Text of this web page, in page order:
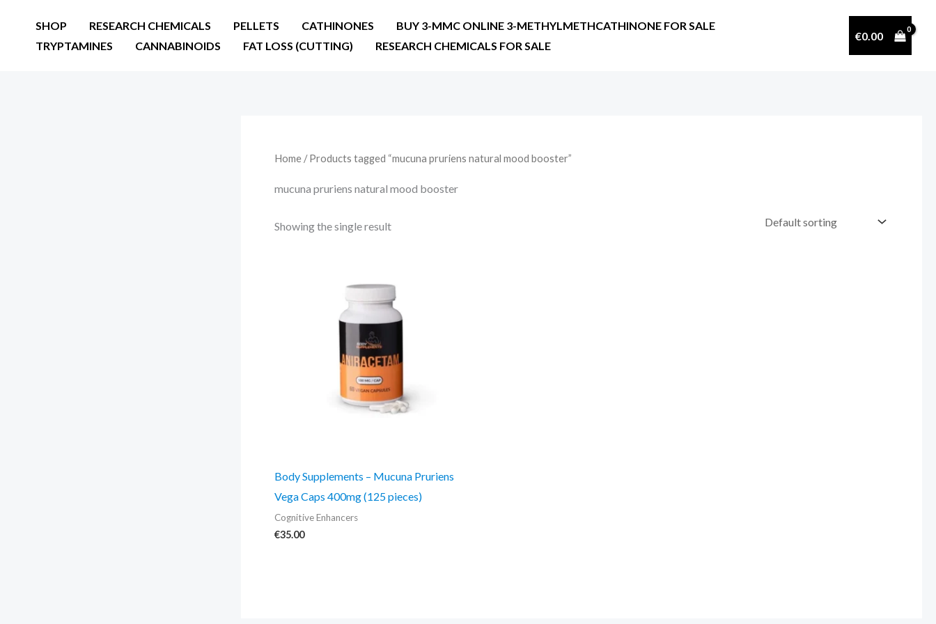
SHOP RESEARCH CHEMICALS PELLETS CATHINONES
BUY 3-MMC ONLINE 3-METHYLMETHCATHINONE FOR SALE
TRYPTAMINES
CANNABINOIDS FAT LOSS (CUTTING) RESEARCH CHEMICALS FOR SALE
€0.00
Home / Products tagged “mucuna pruriens natural mood booster”
mucuna pruriens natural mood booster
Showing the single result
Body Supplements – Mucuna Pruriens
Vega Caps 400mg (125 pieces)
Cognitive Enhancers
€35.00